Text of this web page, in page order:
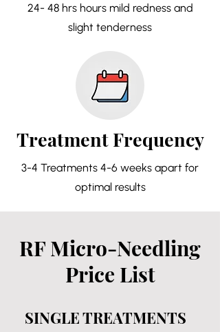
24- 48 hrs hours mild redness and
slight tenderness
Treatment Frequency
3-4 Treatments 4-6 weeks apart for
optimal results
RF Micro-Needling
Price List
SINGLE TREATMENTS